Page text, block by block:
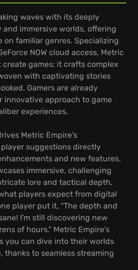
waves with its deeply
immersive worlds, offering
on familiar genres. Specializing
NOW cloud access, Metric
create games; it crafts complex
with captivating stories
Gamers are already
innovative approach to game
experiences.
Metric Empire's
suggestions directly
and new features.
immersive, challenging
lore and tactical depth,
players expect from digital
player put it, "The depth and
I'm still discovering new
of hours." Metric Empire's
you can dive into their worlds
thanks to seamless streaming